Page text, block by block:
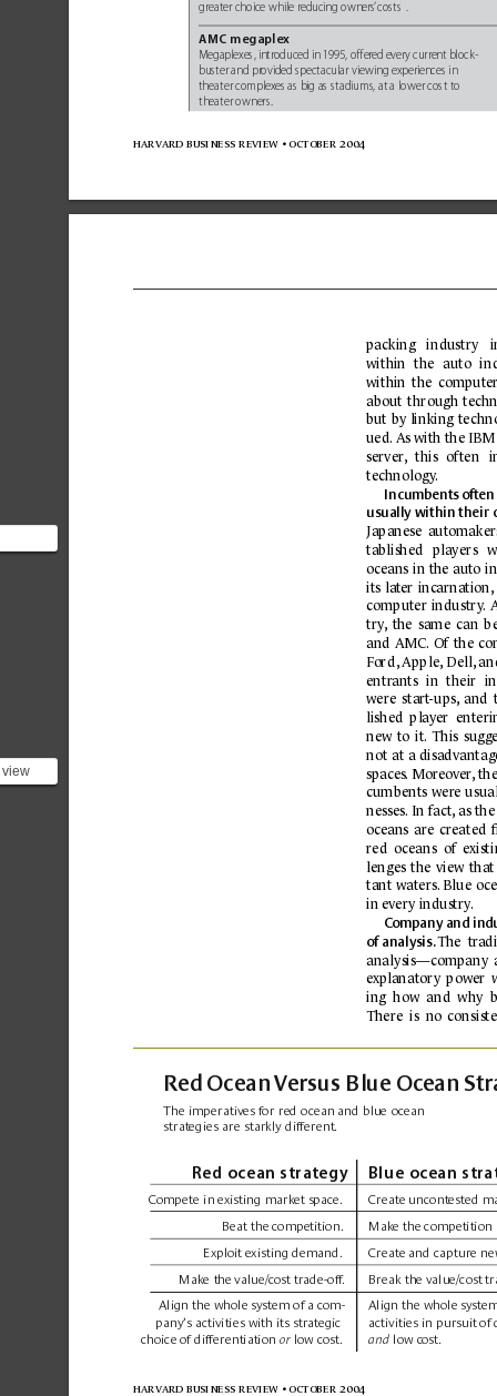
to
harvard business review • october 2004
greater choice while reducing owners’costs .
AMC megaplex
Megaplexes, introduced in 1995, offered every current block-
buster and provided spectacular viewing experiences in
theater complexes as big as stadiums, at a lower cost to
theater owners.
harvard business review • october 2004
packing industry
within
the auto
within the c
about through
but by linking
ued. As with the
server, this often
technology.
ncumbents often
usually within their
Japanese
tablished
players
oceans in the auto
its later incarnation,
computer industry.
try, the same can b
and
AMC. Of the
Ford , Apple, Dell,
entrants in their
were start-ups, and
lished
player
new to it. This
not at a
spaces. Moreover, the
cumbents were
nesses. In fact, as
oceans are created
red  oceans of  e
lenges the view
tant waters. Blue
in every industry.
Company and
of analysis. The tr
analysis—company
explanatory power
ing  how  and  why
There is no
Red Ocean Versus Blue Ocean
The imperatives for red ocean and blue ocean
strategies are starkly different.
Red ocean strategy
Compete in existing market space.
Beat the competition.
Exploit existing demand.
Make the value/cost trade-off.
Align the whole system of a com-
pany’s activities with its strategic
choice of differentiation or low cost.
Blue ocean
Create uncontested
Make the competition
Create and capture
Break the value/cost
Align the whole
activities in pursuit of
and low cost.